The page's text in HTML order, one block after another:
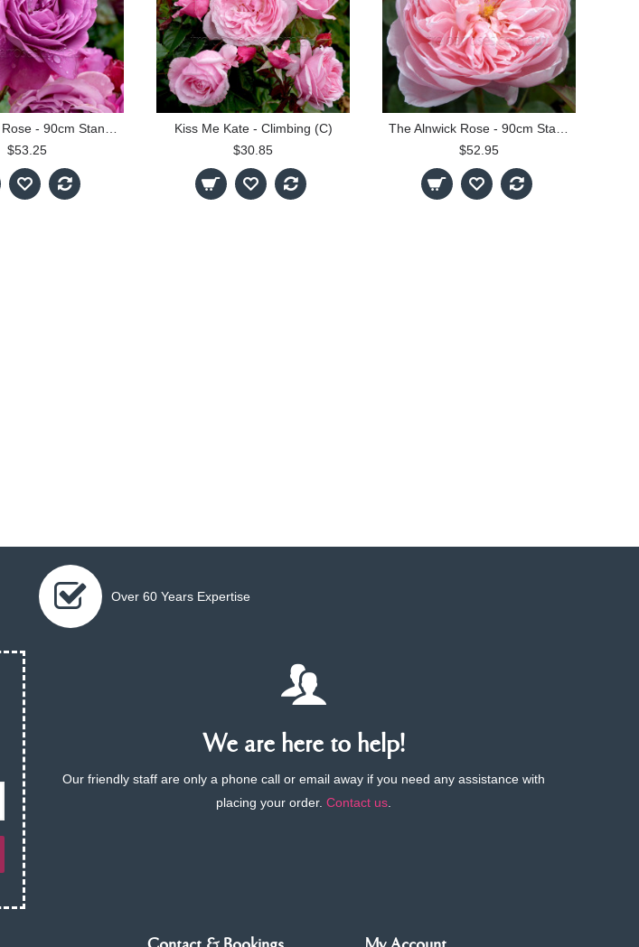
$53.25
Kiss Me Kate - Climbing (C)
$30.85
$52.95
Over 60 Years Expertise
We are here to help!
Our friendly staff are only a phone call or email away if you need any assistance with
placing your order.Contact us